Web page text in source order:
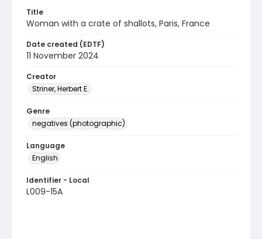
Title
Woman with a crate of shallots, Paris, France
Date created (EDTF)
11 November 2024
Creator
Striner, Herbert E.
Genre
negatives (photographic)
Language
English
Identifier - Local
L009-15A